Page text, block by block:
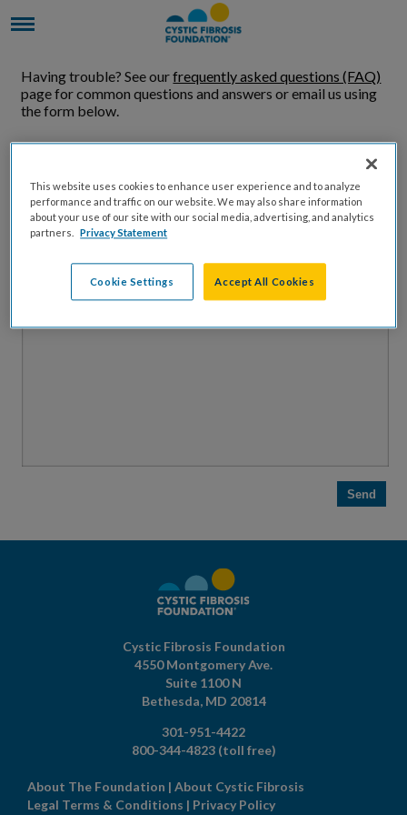
Having trouble? See ourfrequently asked questions (FAQ)
page for common questions and answers or email us using
the form below.
Name
Email Address
Message
Cystic Fibrosis Foundation
4550 Montgomery Ave.
Suite 1100 N
Bethesda, MD 20814
301-951-4422
800-344-4823 (toll free)
About The Foundation | About Cystic Fibrosis
Legal Terms & Conditions | Privacy Policy
This website uses cookies to enhance user experience and to analyze
performance and traffic on our website. We may also share information
about your use of our site with our social media, advertising, and analytics
partners.
Privacy Statement
Cookie Settings Accept All Cookies